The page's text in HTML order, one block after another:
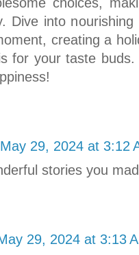
Dive into
creating a
for your taste
May 29, 2024 at 3:12
stories you
29, 2024 at 3:13